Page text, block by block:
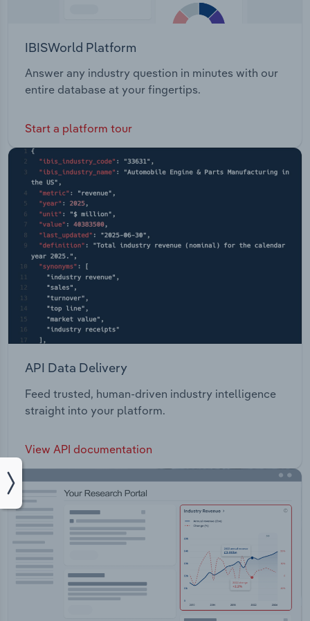
IBISWorld Platform
Answer any industry question in minutes with our
entire database at your fingertips.
Start a platform tour
API Data Delivery
Feed trusted, human-driven industry intelligence
straight into your platform.
View API documentation